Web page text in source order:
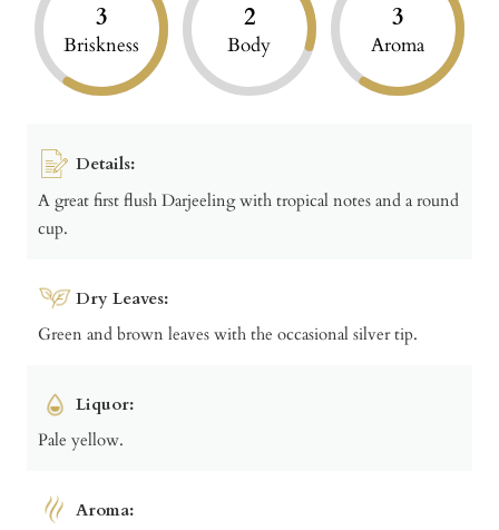
3
Briskness
2
Body
3
Aroma
Details:
A great first flush Darjeeling with tropical notes and a round
cup.
Dry Leaves:
Green and brown leaves with the occasional silver tip.
Liquor:
Pale yellow.
Aroma: